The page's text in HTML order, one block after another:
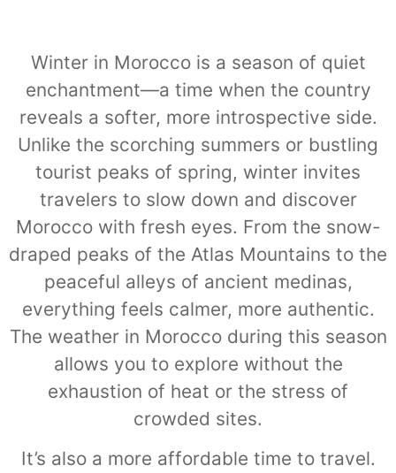
Winter in Morocco is a season of quiet
enchantment—a time when the country
reveals a softer, more introspective side.
Unlike the scorching summers or bustling
tourist peaks of spring, winter invites
travelers to slow down and discover
Morocco with fresh eyes. From the snow-
draped peaks of the Atlas Mountains to the
peaceful alleys of ancient medinas,
everything feels calmer, more authentic.
The weather in Morocco during this season
allows you to explore without the
exhaustion of heat or the stress of
crowded sites.
It’s also a more affordable time to travel.